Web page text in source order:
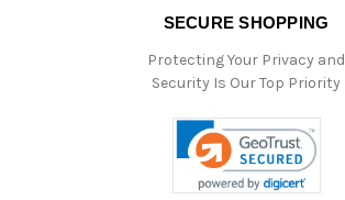
SECURE SHOPPING
Protecting Your Privacy and
Security Is Our Top Priority